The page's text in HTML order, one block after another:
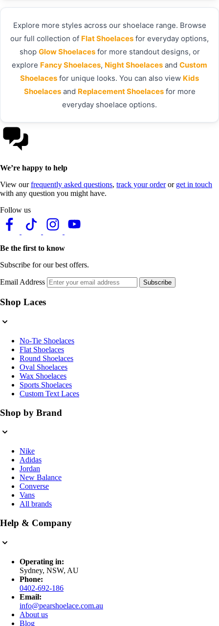
Explore more styles across our shoelace range. Browse
our full collection of Flat Shoelaces for everyday options,
shop Glow Shoelacesfor more standout designs, or
explore Fancy Shoelaces, Night Shoelaces and Custom
Shoelaces for unique looks. You can also view Kids
Shoelacesand Replacement Shoelacesfor more
everyday shoelace options.
We’re happy to help
View ourfrequently asked questions, track your orderor get in touch
with any question you might have.
Follow us
Be the first to know
Subscribe for our best offers.
Email Address Subscribe
Shop Laces
No-Tie Shoelaces
Flat Shoelaces
Round Shoelaces
Oval Shoelaces
Wax Shoelaces
Sports Shoelaces
Custom Text Laces
Shop by Brand
Nike
Adidas
Jordan
New Balance
Converse
Vans
All brands
Help & Company
Operating in:
Sydney, NSW, AU
Phone:
0402-692-186
Email:
info@pearshoelace.com.au
About us
Blog